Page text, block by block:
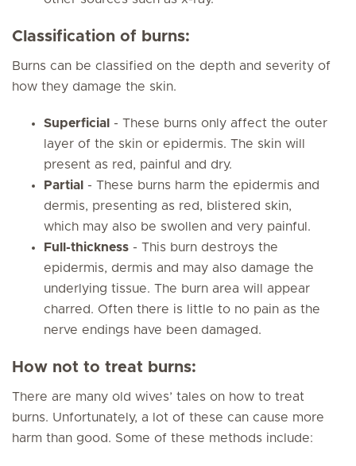
Classification of burns:
Burns can be classified on the depth and severity of
how they damage the skin.
Superficial
- These burns only affect the outer
layer of the skin or epidermis. The skin will
present as red, painful and dry.
Partial
- These burns harm the epidermis and
dermis, presenting as red, blistered skin,
which may also be swollen and very painful.
Full-thickness - This burn destroys the
epidermis, dermis and may also damage the
underlying tissue. The burn area will appear
charred. Often there is little to no pain as the
nerve endings have been damaged.
How not to treat burns:
There are many old wives’ tales on how to treat
burns. Unfortunately, a lot of these can cause more
harm than good. Some of these methods include: